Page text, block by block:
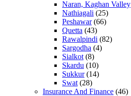
Naran, Kaghan Valley
Nathiagali (25)
Peshawar(66)
Quetta (43)
Rawalpindi (82)
Sargodha (4)
Sialkot (8)
Skardu (10)
Sukkur(14)
Swat (28)
Insurance And Finance (46)